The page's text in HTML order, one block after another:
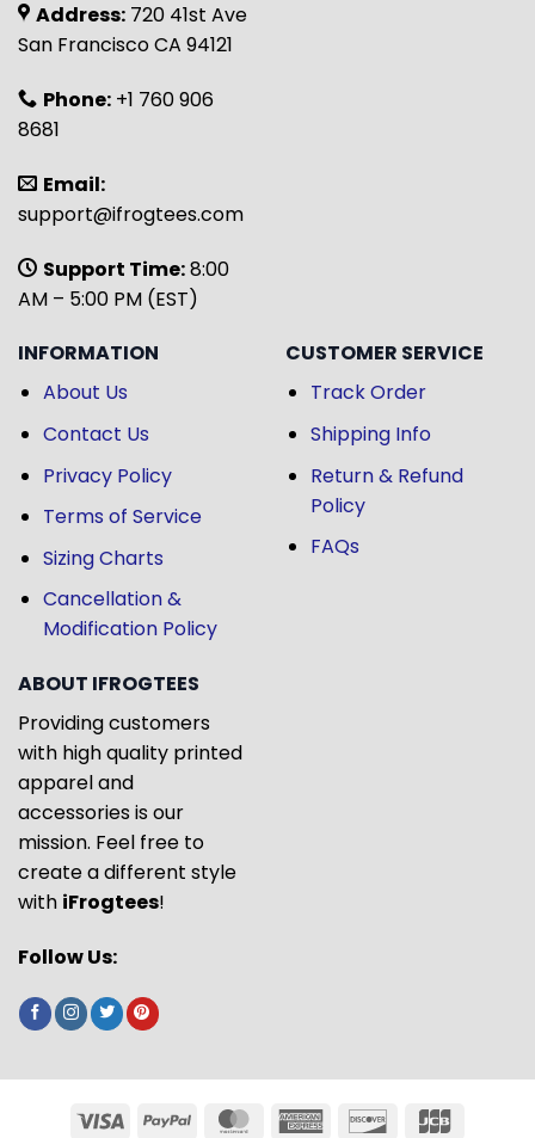
Address: 720 41st Ave
San Francisco CA 94121
Phone: +1 760 906
8681
Email:
support@ifrogtees.com
Support Time:8:00
AM – 5:00 PM (EST)
INFORMATION
About Us
Contact Us
Privacy Policy
Terms of Service
Sizing Charts
Cancellation &
Modification Policy
CUSTOMER SERVICE
Track Order
Shipping Info
Return & Refund
Policy
FAQs
ABOUT IFROGTEES
Providing customers
with high quality printed
apparel and
accessories is our
mission. Feel free to
create a different style
with iFrogtees!
Follow Us: